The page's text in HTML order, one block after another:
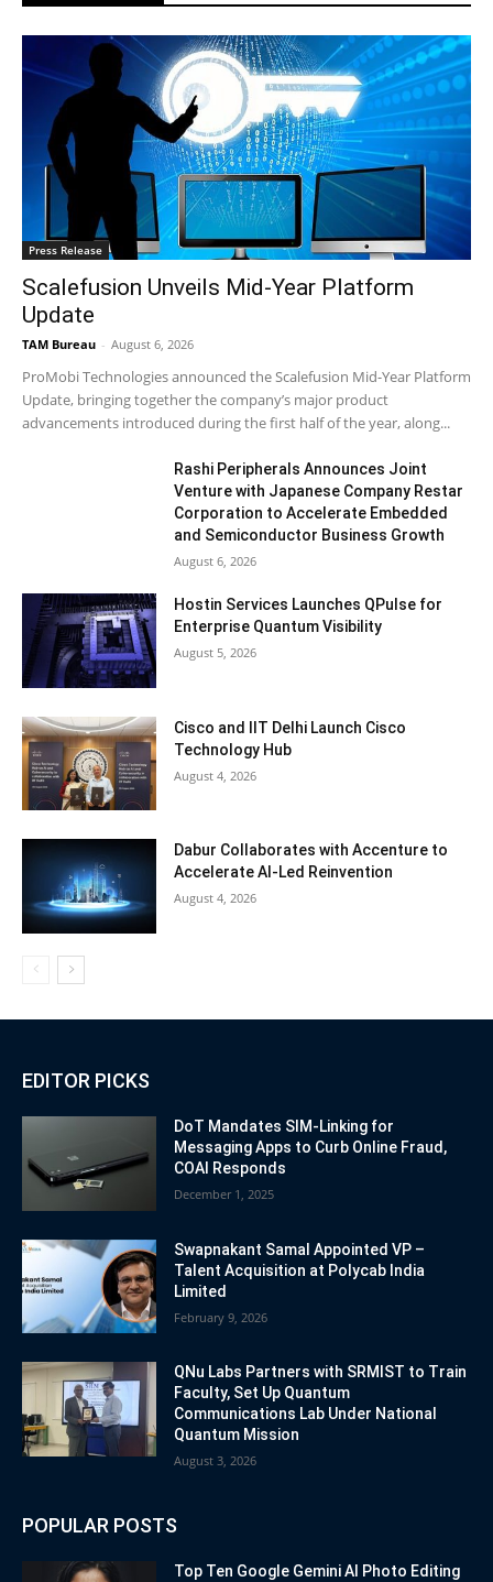
Press Release
Scalefusion Unveils Mid-Year Platform
Update
TAM Bureau - August 6, 2026
ProMobi Technologies announced the Scalefusion Mid-Year Platform
Update, bringing together the company’s major product
advancements introduced during the first half of the year, along...
Rashi Peripherals Announces Joint
Venture with Japanese Company Restar
Corporation to Accelerate Embedded
and Semiconductor Business Growth
August 6, 2026
Hostin Services Launches QPulse for
Enterprise Quantum Visibility
August 5, 2026
Cisco and IIT Delhi Launch Cisco
Technology Hub
August 4, 2026
Dabur Collaborates with Accenture to
Accelerate AI-Led Reinvention
August 4, 2026
EDITOR PICKS
DoT Mandates SIM-Linking for
Messaging Apps to Curb Online Fraud,
COAI Responds
December 1, 2025
Swapnakant Samal Appointed VP –
Talent Acquisition at Polycab India
Limited
February 9, 2026
QNu Labs Partners with SRMIST to Train
Faculty, Set Up Quantum
Communications Lab Under National
Quantum Mission
August 3, 2026
POPULAR POSTS
Top Ten Google Gemini AI Photo Editing